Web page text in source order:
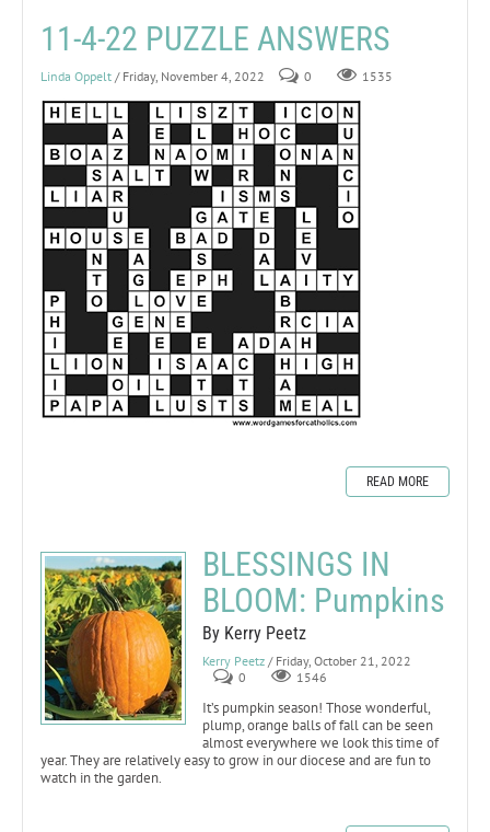
11-4-22 PUZZLE ANSWERS
Linda Oppelt / Friday, November 4, 2022 0 1535
READ MORE
BLESSINGS IN
BLOOM: Pumpkins
By Kerry Peetz
Kerry Peetz / Friday, October 21, 2022
0
1546
It’s pumpkin season! Those wonderful,
plump, orange balls of fall can be seen
almost everywhere we look this time of
year. They are relatively easy to grow in our diocese and are fun to
watch in the garden.